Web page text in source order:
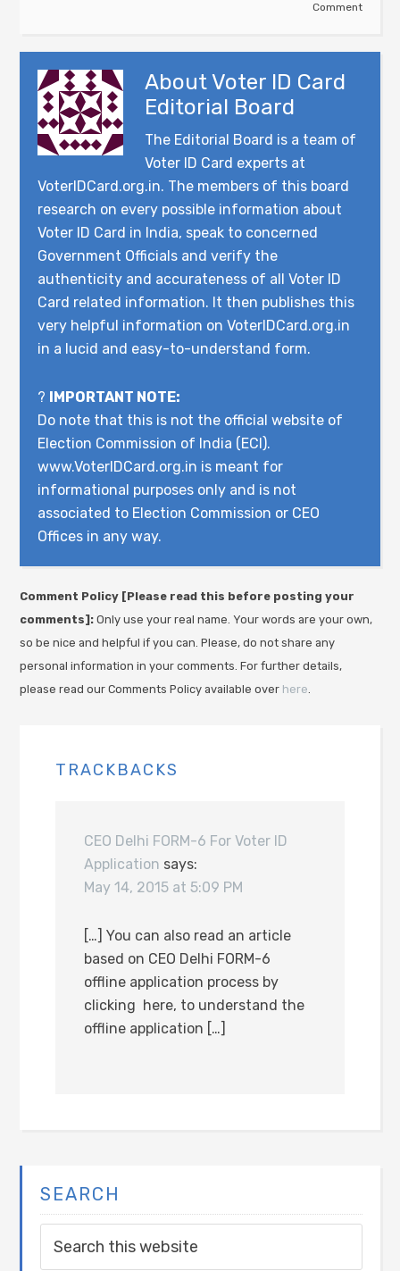
Comment
About Voter ID Card
Editorial Board
The Editorial Board is a team of
Voter ID Card experts at
VoterIDCard.org.in. The members of this board
research on every possible information about
Voter ID Card in India, speak to concerned
Government Officials and verify the
authenticity and accurateness of all Voter ID
Card related information. It then publishes this
very helpful information on VoterIDCard.org.in
in a lucid and easy-to-understand form.
? IMPORTANT NOTE:
Do note that this is not the official website of
Election Commission of India (ECI).
www.VoterIDCard.org.in is meant for
informational purposes only and is not
associated to Election Commission or CEO
Offices in any way.
Comment Policy [Please read this before posting your
comments]:Only use your real name. Your words are your own,
so be nice and helpful if you can. Please, do not share any
personal information in your comments. For further details,
please read our Comments Policy available over here.
TRACKBACKS
CEO Delhi FORM-6 For Voter ID
Application says:
May 14, 2015 at 5:09 PM
[…] You can also read an article
based on CEO Delhi FORM-6
offline application process by
clicking here, to understand the
offline application […]
SEARCH